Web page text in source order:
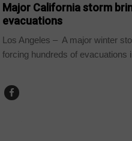
Major California storm
evacuations
Los Angeles – A major winter
forcing hundreds of evacuations